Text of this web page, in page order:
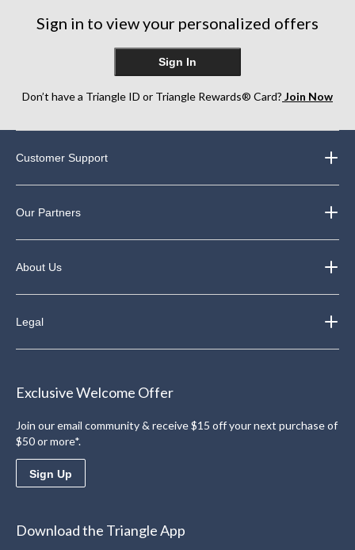
Sign in to view your personalized offers
Sign In
Don’t have a Triangle ID or Triangle Rewards® Card? Join Now
Customer Support
Our Partners
About Us
Legal
Exclusive Welcome Offer
Join our email community & receive $15 off your next purchase of
$50 or more*.
Sign Up
Download the Triangle App